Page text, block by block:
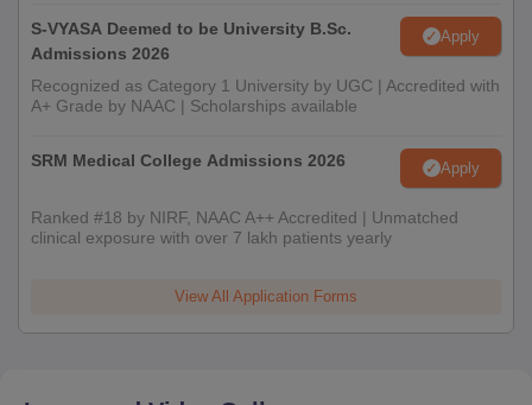
S-VYASA Deemed to be University B.Sc.
Admissions 2026
Apply
Recognized as Category 1 University by UGC | Accredited with
A+ Grade by NAAC | Scholarships available
SRM Medical College Admissions 2026 Apply
Ranked #18 by NIRF, NAAC A++ Accredited | Unmatched
clinical exposure with over 7 lakh patients yearly
View All Application Forms